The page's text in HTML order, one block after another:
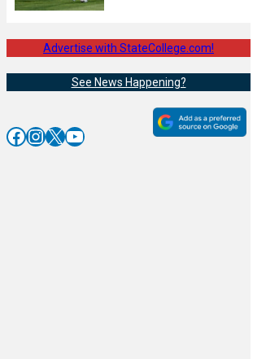
Advertise with StateCollege.com!
See News Happening?
Facebook InstagramX YouTube